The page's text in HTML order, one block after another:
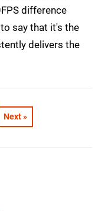
difference
say that it's the
delivers the
Next »